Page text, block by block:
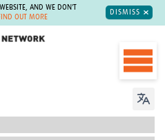
AND WE DON'T
OUT MORE
DISMISS